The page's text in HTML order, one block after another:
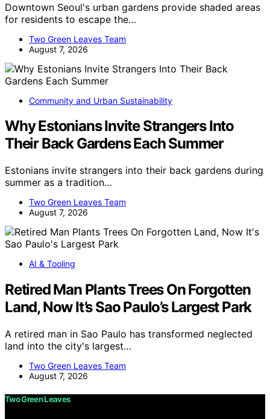
Downtown Seoul's urban gardens provide shaded areas
for residents to escape the…
Two Green Leaves Team
August 7, 2026
Community and Urban Sustainability
Why Estonians Invite Strangers Into
Their Back Gardens Each Summer
Estonians invite strangers into their back gardens during
summer as a tradition…
Two Green Leaves Team
August 7, 2026
AI & Tooling
Retired Man Plants Trees On Forgotten
Land, Now It’s Sao Paulo’s Largest Park
A retired man in Sao Paulo has transformed neglected
land into the city's largest…
Two Green Leaves Team
August 7, 2026
Two Green Leaves